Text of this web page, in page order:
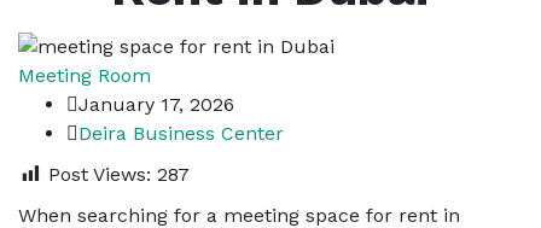
Meeting Room
January 17, 2026
Deira Business Center
Post Views: 287
When searching for a meeting space for rent in